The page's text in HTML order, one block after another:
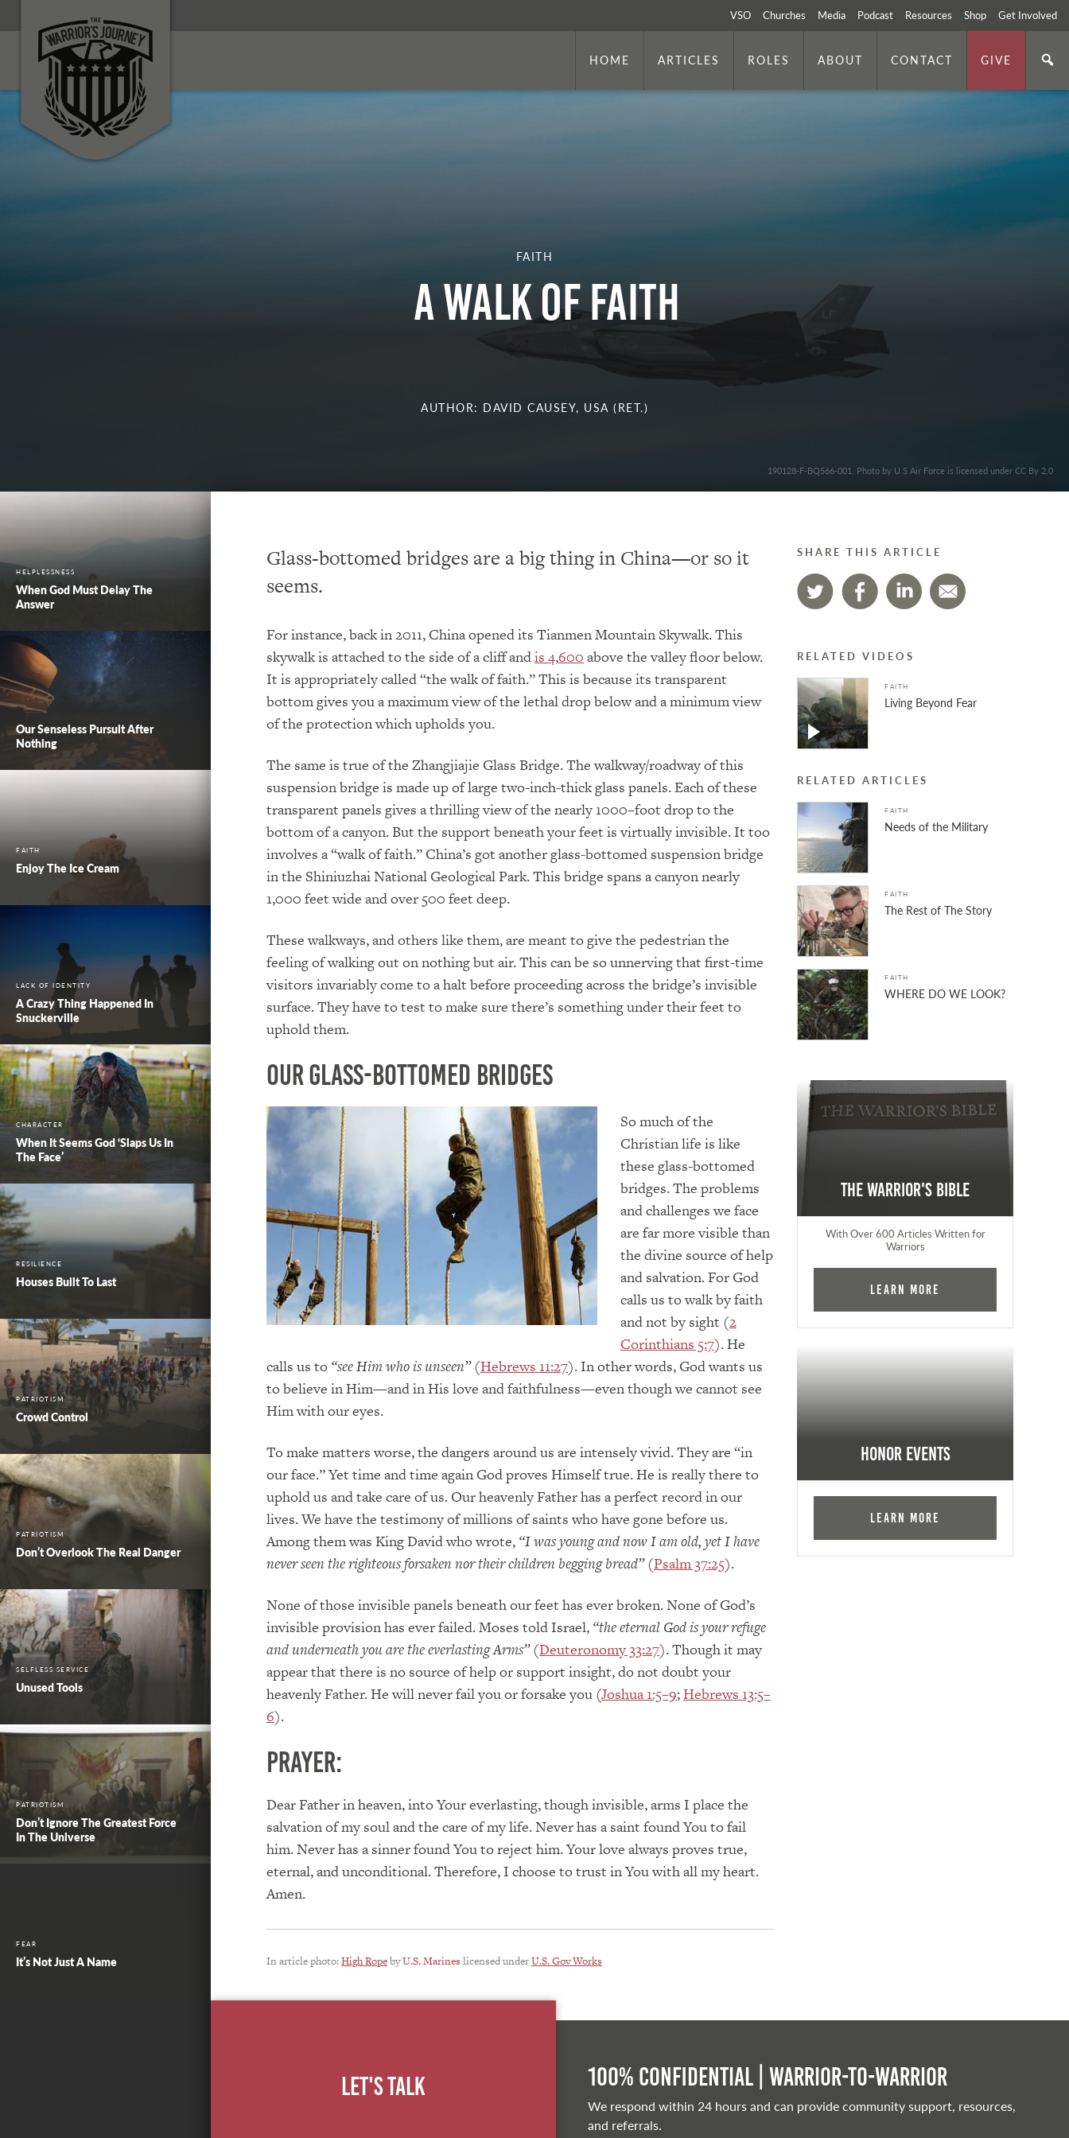
VSO Churches Media Podcast Resources Shop Get Involved
HOME ARTICLES ROLES ABOUT CONTACT GIVE
FAITH
A WALK OF FAITH
AUTHOR: DAVID CAUSEY, USA (RET.)
190128-F-BQ566-001. Photo by U.S Air Force is licensed under CC By 2.0
HELPLESSNESS
When God Must Delay The
Answer
Our Senseless Pursuit After
Nothing
FAITH
Enjoy The Ice Cream
LACK OF IDENTITY
A Crazy Thing Happened In
Snuckerville
CHARACTER
When It Seems God ‘Slaps Us In
The Face’
RESILIENCE
Houses Built To Last
PATRIOTISM
Crowd Control
PATRIOTISM
Don’t Overlook The Real Danger
SELFLESS SERVICE
Unused Tools
PATRIOTISM
Don’t Ignore The Greatest Force
In The Universe
FEAR
It’s Not Just A Name
Glass-bottomed bridges are a big thing in China—or so it
seems.
For instance, back in 2011, China opened its Tianmen Mountain Skywalk. This
skywalk is attached to the side of a cliff andis 4,600 above the valley floor below.
It is appropriately called “the walk of faith.” This is because its transparent
bottom gives you a maximum view of the lethal drop below and a minimum view
of the protection which upholds you.
The same is true of the Zhangjiajie Glass Bridge. The walkway/roadway of this
suspension bridge is made up of large two-inch-thick glass panels. Each of these
transparent panels gives a thrilling view of the nearly 1000–foot drop to the
bottom of a canyon. But the support beneath your feet is virtually invisible. It too
involves a “walk of faith.” China’s got another glass-bottomed suspension bridge
in the Shiniuzhai National Geological Park. This bridge spans a canyon nearly
1,000 feet wide and over 500 feet deep.
These walkways, and others like them, are meant to give the pedestrian the
feeling of walking out on nothing but air. This can be so unnerving that first-time
visitors invariably come to a halt before proceeding across the bridge’s invisible
surface. They have to test to make sure there’s something under their feet to
uphold them.
Our Glass-bottomed Bridges
So much of the
Christian life is like
these glass-bottomed
bridges. The problems
and challenges we face
are far more visible than
the divine source of help
and salvation. For God
calls us to walk by faith
and not by sight (2
Corinthians 5:7). He
calls us to “see Him who is unseen”(Hebrews 11:27). In other words, God wants us
to believe in Him—and in His love and faithfulness—even though we cannot see
Him with our eyes.
To make matters worse, the dangers around us are intensely vivid. They are “in
our face.” Yet time and time again God proves Himself true. He is really there to
uphold us and take care of us. Our heavenly Father has a perfect record in our
lives. We have the testimony of millions of saints who have gone before us.
Among them was King David who wrote, “I was young and now I am old, yet I have
never seen the righteous forsaken nor their children begging bread”(Psalm 37:25).
None of those invisible panels beneath our feet has ever broken. None of God’s
invisible provision has ever failed. Moses told Israel,“the eternal God is your refuge
and underneath you are the everlasting Arms”(Deuteronomy 33:27). Though it may
appear that there is no source of help or support insight, do not doubt your
heavenly Father. He will never fail you or forsake you (Joshua 1:5–9;Hebrews 13:5–
6).
PRAYER:
Dear Father in heaven, into Your everlasting, though invisible, arms I place the
salvation of my soul and the care of my life. Never has a saint found You to fail
him. Never has a sinner found You to reject him. Your love always proves true,
eternal, and unconditional. Therefore, I choose to trust in You with all my heart.
Amen.
In article photo:High RopebyU.S. Marines licensed underU.S. Gov Works
SHARE THIS ARTICLE
RELATED VIDEOS
FAITH
Living Beyond Fear
RELATED ARTICLES
FAITH
Needs of the Military
FAITH
The Rest of The Story
FAITH
WHERE DO WE LOOK?
The Warrior's Bible
With Over 600 Articles Written for
Warriors
Learn More
Honor Events
Learn More
Let's Talk 100% Confidential | Warrior-to-warrior
We respond within 24 hours and can provide community support, resources,
and referrals.